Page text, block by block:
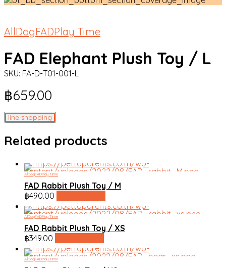
AllDogFADPlay Time
FAD Elephant Plush Toy / L
SKU: FA-D-T01-001-L
฿659.00
line shopping
Related products
AllDogFADPlay Time
FAD Rabbit Plush Toy / M
฿490.00
AllDogFADPlay Time
FAD Rabbit Plush Toy / XS
฿349.00
AllDogFADPlay Time